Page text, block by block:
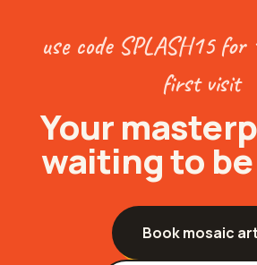
use code SPLASH15 for
first visit
Your
waiting to
Bookmosaic